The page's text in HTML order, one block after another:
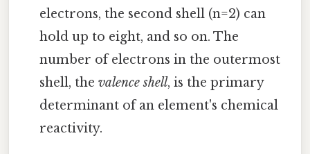
electrons, the second shell (n=2) can
hold up to eight, and so on. The
number of electrons in the outermost
shell, thevalence shell, is the primary
determinant of an element's chemical
reactivity.